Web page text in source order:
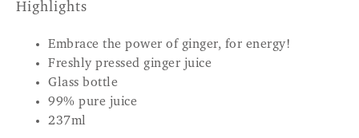
Highlights
Embrace the power of ginger, for energy!
Freshly pressed ginger juice
Glass bottle
99% pure juice
237ml